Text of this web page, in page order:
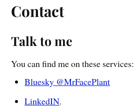
Contact
Talk to me
You can find me on these services:
Bluesky @MrFacePlant
LinkedIN.